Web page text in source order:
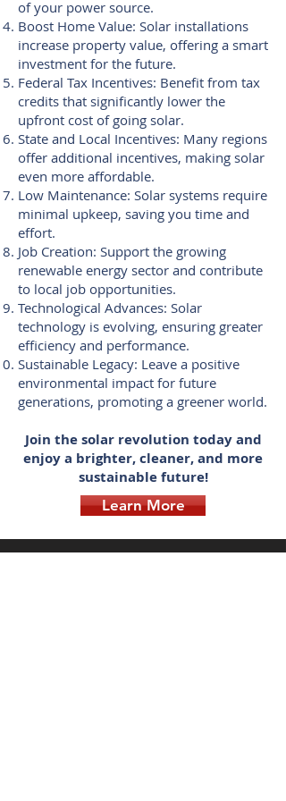
of your power source.
Boost Home Value: Solar installations
increase property value, offering a smart
investment for the future.
Federal Tax Incentives: Benefit from tax
credits that significantly lower the
upfront cost of going solar.
State and Local Incentives: Many regions
offer additional incentives, making solar
even more affordable.
Low Maintenance: Solar systems require
minimal upkeep, saving you time and
effort.
Job Creation: Support the growing
renewable energy sector and contribute
to local job opportunities.
Technological Advances: Solar
technology is evolving, ensuring greater
efficiency and performance.
Sustainable Legacy: Leave a positive
environmental impact for future
generations, promoting a greener world.
Join the solar revolution today and
enjoy a brighter, cleaner, and more
sustainable future!
Learn More